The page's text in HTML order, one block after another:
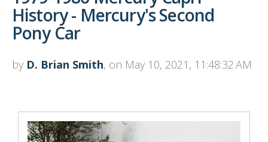
History - Mercury's Second
Pony Car
by D. Brian Smith, on May 10, 2021, 11:48:32 AM